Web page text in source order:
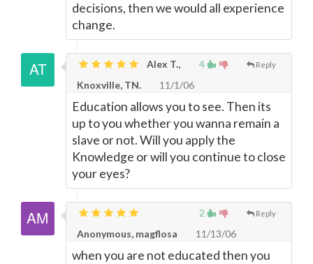
decisions, then we would all experience
change.
4 Reply
Alex T.,
Knoxville, TN.
11/1/06
Education allows you to see. Then its
up to you whether you wanna remain a
slave or not. Will you apply the
Knowledge or will you continue to close
your eyes?
2 Reply
Anonymous, magflosa 11/13/06
when you are not educated then you